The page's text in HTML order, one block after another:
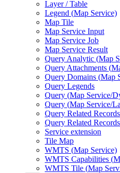
Layer / Table
Legend (Map Service)
Map Tile
Map Service Input
Map Service Job
Map Service Result
Query Analytic (Map
Query Attachments (
Query Domains (Map
Query Legends
Query (Map Service/
Query (Map Service/
Query Related
Query Related
Service extension
Tile Map
WMTS (Map Service)
WMTS Capabilities (
WMTS Tile (Map